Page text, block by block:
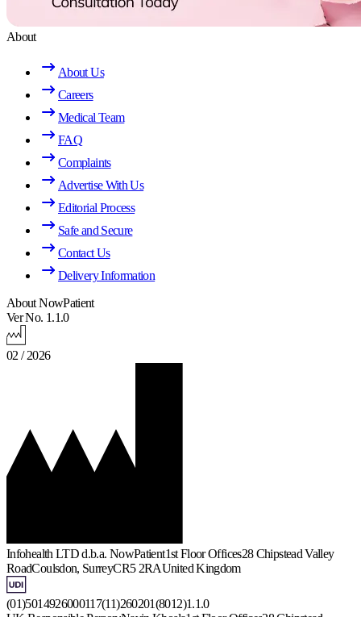
About
About Us
Careers
Medical Team
FAQ
Complaints
Advertise With Us
Editorial Process
Safe and Secure
Contact Us
Delivery Information
About NowPatient
Ver No. 1.1.0
02 / 2026
Infohealth LTD d.b.a. NowPatient1st Floor Offices28 Chipstead Valley
RoadCoulsdon, SurreyCR5 2RAUnited Kingdom
(01)5014926000117(11)260201(8012)1.1.0